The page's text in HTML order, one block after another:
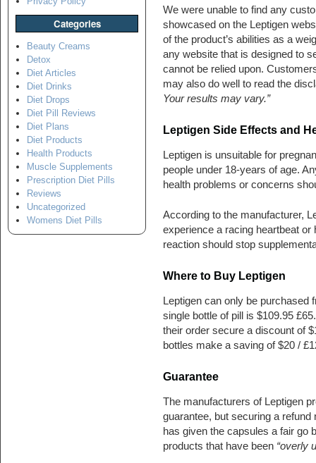
Categories
Beauty Creams
Detox
Diet Articles
Diet Drinks
Diet Drops
Diet Pill Reviews
Diet Plans
Diet Products
Health Products
Muscle Supplements
Prescription Diet Pills
Reviews
Uncategorized
Womens Diet Pills
We were unable to find any
showcased on the Leptigen
of the product’s abilities as a
any website that is designed to
cannot be relied upon.
may also do well to read the
Your results may vary.”
Leptigen Side Effects and
Leptigen is unsuitable for
people under 18-years of age.
health problems or concerns
According to the manufacturer,
experience a racing heartbeat
reaction should stop
Where to Buy Leptigen
Leptigen can only be purchased
single bottle of pill is $109.95
their order secure a discount of
bottles make a saving of $20 /
Guarantee
The manufacturers of Leptigen
guarantee, but securing a
has given the capsules a fair go
products that have been “overly